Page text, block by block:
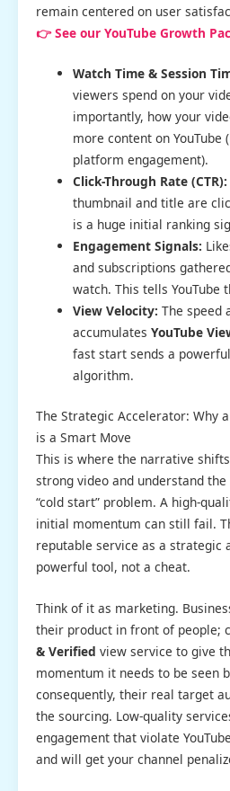
remain centered on user
👉 See our YouTube Growth
Watch Time & Session
viewers spend on your
importantly, how your
more content on YouTube
platform engagement).
Click-Through Rate (CTR):
thumbnail and title are
is a huge initial ranking
Engagement Signals:
and subscriptions
watch. This tells YouTube
View Velocity: The speed
accumulatesYouTube
fast start sends a
algorithm.
The Strategic Accelerator: Why
is a Smart Move
This is where the narrative
strong video and understand
“cold start” problem. A high-
initial momentum can still fail.
reputable service as a strategic
powerful tool, not a cheat.
Think of it as marketing.
their product in front of people;
& Verified view service to give
momentum it needs to be seen
consequently, their real target
the sourcing. Low-quality
engagement that violate
and will get your channel